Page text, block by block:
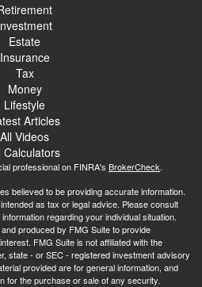
Estate
Insurance
Tax
Money
Lifestyle
Articles
All Videos
Calculators
professional on FINRA's BrokerCheck.
believed to be providing accurate information.
as tax or legal advice. Please consult
regarding your individual situation.
produced by FMG Suite to provide
FMG Suite is not affiliated with the
state - or SEC - registered investment advisory
provided are for general information, and
for the purchase or sale of any security.